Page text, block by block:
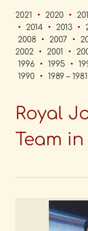
2021 • 2020 •
• 2014 • 2013 •
2008 • 2007 •
2002 • 2001 •
1996 • 1995 •
1990 • 1989 – 1981
Royal
Team